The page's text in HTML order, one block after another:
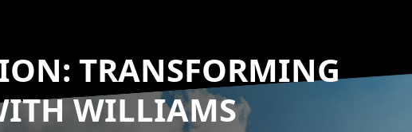
TRANSFORMING
WILLIAMS